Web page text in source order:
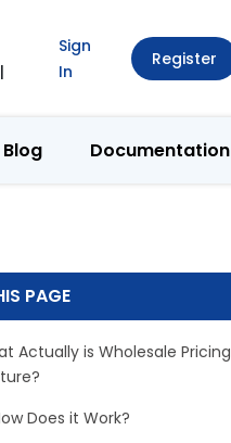
|
Sign
In
Register
Blog Documentation
PAGE
Actually is Wholesale Pricing
Does it Work?